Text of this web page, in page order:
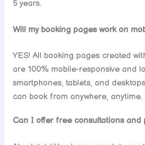
5 years.
Will my booking pages work on
YES! All booking pages created
are 100% mobile-responsive and
smartphones, tablets, and
can book from anywhere, anytime.
Can I offer free consultations and